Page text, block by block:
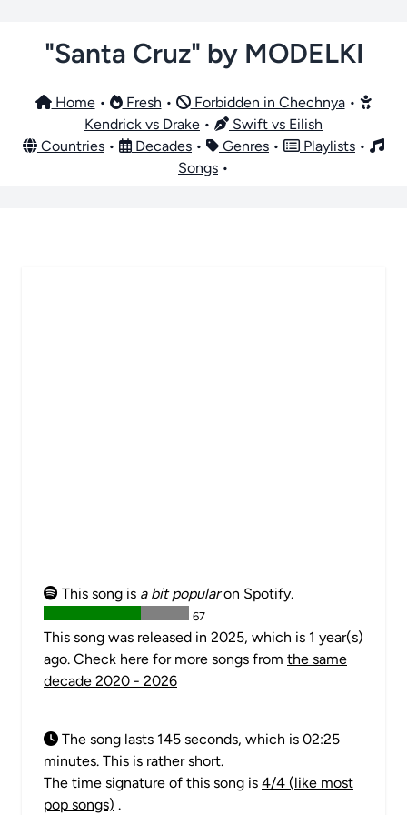
"Santa Cruz" by MODELKI
Home• Fresh • Forbidden in Chechnya•
Kendrick vs Drake •
Swift vs Eilish
Countries • Decades • Genres • Playlists •
Songs •
This song is a bit popularon Spotify.
67
This song was released in 2025, which is 1 year(s)
ago. Check here for more songs from the same
decade 2020 - 2026
The song lasts 145 seconds, which is 02:25
minutes. This is rather short.
The time signature of this song is 4/4 (like most
pop songs) .